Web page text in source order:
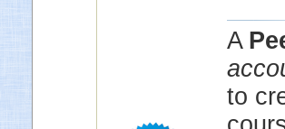
A
to